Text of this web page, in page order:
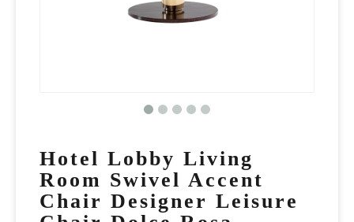
Hotel Lobby Living
Room Swivel Accent
Chair Designer Leisure